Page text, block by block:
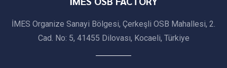
İMES Organize Sanayi Bölgesi, Çerkeşli OSB Mahallesi, 2.
Cad. No: 5, 41455 Dilovası, Kocaeli, Türkiye